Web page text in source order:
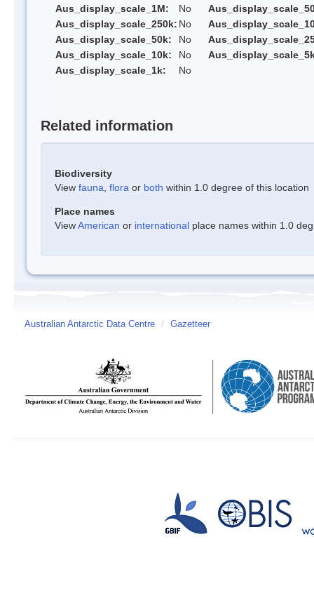
Aus_display_scale_1M:
No
Aus_display_scale_250k: No
Aus_display_scale_50k:
No
Aus_display_scale_10k:
No
Aus_display_scale_1k:
No
Related information
Biodiversity
View fauna flora or both within 1.0 degree of this location
Place names
ViewAmerican or international place names within 1.0
Australian Antarctic Data Centre / Gazetteer